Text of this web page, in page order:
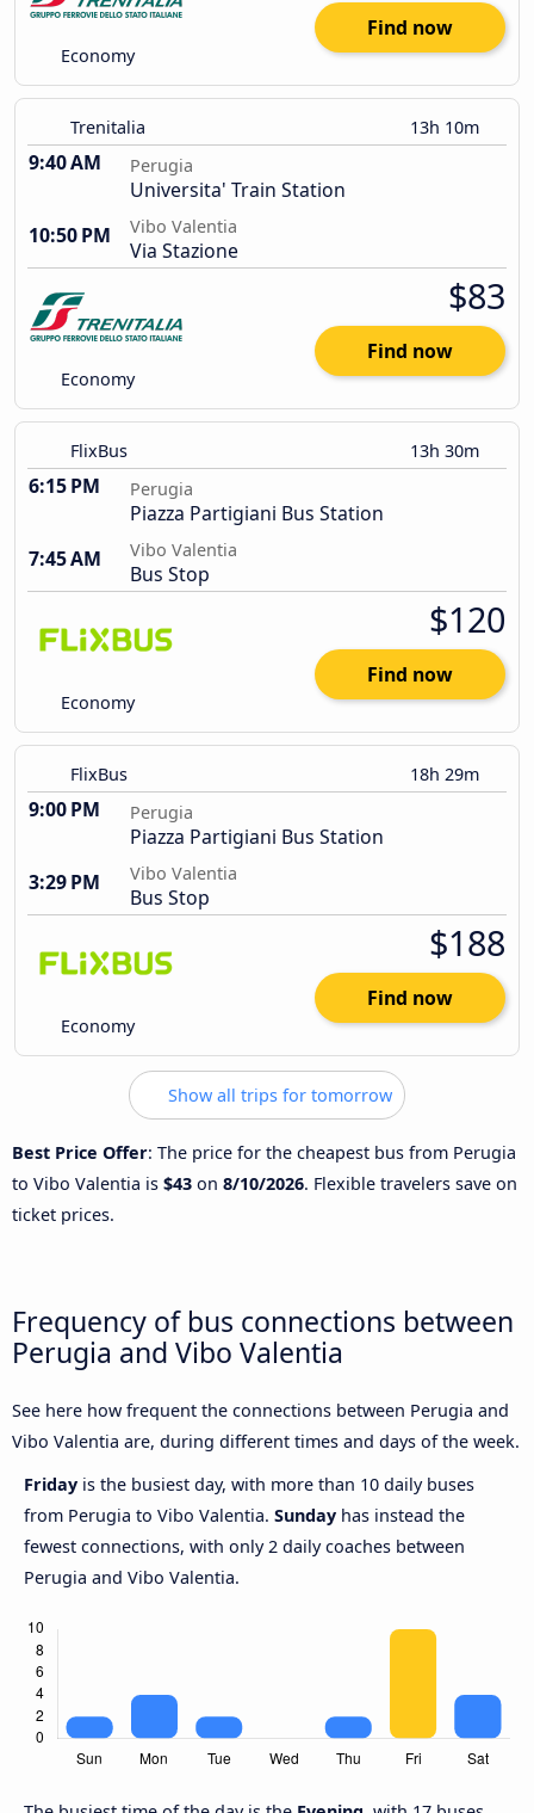
Economy
Find now
Trenitalia 13h 10m
9:40 AM Perugia
Universita' Train Station
10:50 PM
Vibo Valentia
Via Stazione
Economy
$83
Find now
FlixBus 13h 30m
6:15 PM Perugia
Piazza Partigiani Bus Station
7:45 AM
Vibo Valentia
Bus Stop
Economy
$120
Find now
FlixBus 18h 29m
9:00 PM Perugia
Piazza Partigiani Bus Station
3:29 PM
Vibo Valentia
Bus Stop
Economy
$188
Find now
Show all trips for tomorrow
Best Price Offer: The price for the cheapest bus from Perugia
to Vibo Valentia is $43 on 8/10/2026. Flexible travelers save on
ticket prices.
Frequency of bus connections between
Perugia and Vibo Valentia
See here how frequent the connections between Perugia and
Vibo Valentia are, during different times and days of the week.
Friday is the busiest day, with more than 10 daily buses
from Perugia to Vibo Valentia. Sunday has instead the
fewest connections, with only 2 daily coaches between
Perugia and Vibo Valentia.